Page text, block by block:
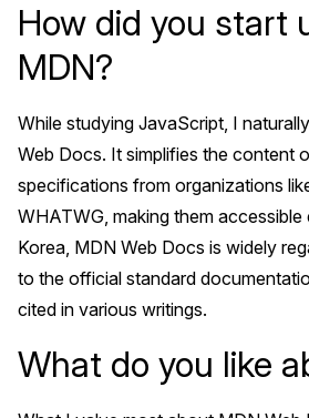
How did you start
MDN?
While studying JavaScript, I
Web Docs. It simplifies the content
specifications from organizations
WHATWG, making them
Korea, MDN Web Docs is widely
to the official standard
cited in various writings.
What do you like